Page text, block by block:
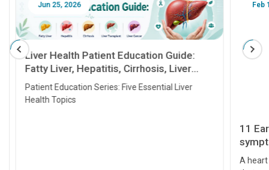
Jun 25, 2026
Liver Health Patient Education Guide:
Fatty Liver, Hepatitis, Cirrhosis, Liver
Transplant and Liver Cancer
Patient Education Series: Five Essential Liver
Health Topics
Feb
11
A heart